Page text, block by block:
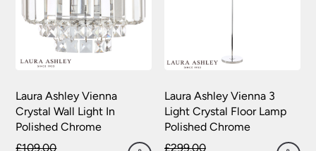
Laura Ashley Vienna
Crystal Wall Light In
Polished Chrome
£109.00
Laura Ashley Vienna 3
Light Crystal Floor Lamp
Polished Chrome
£299.00